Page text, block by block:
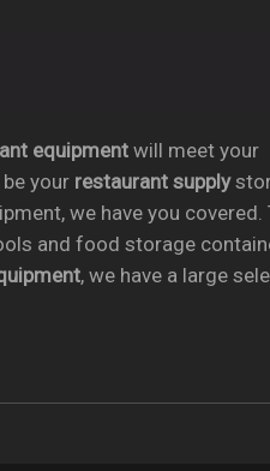
equipmentwill meet your
your restaurant supply
we have you covered.
and food storage
, we have a large